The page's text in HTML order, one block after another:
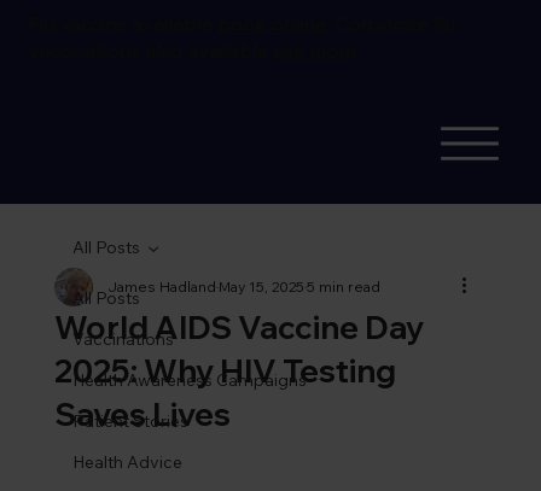
All Posts
Vaccinations
Health Awareness Campaigns
Patient Stories
Health Advice
All Posts
World AIDS Vaccine Day
2025: Why HIV Testing
Saves Lives
James HadlandMay 15, 20255 min read